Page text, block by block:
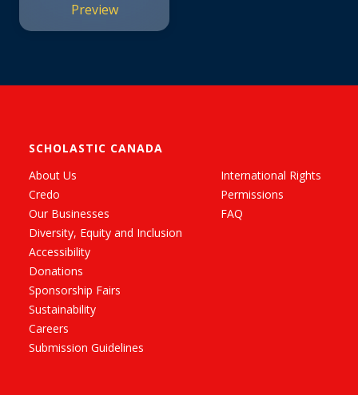
Nasty Nostril
Nuggets: Color
Preview
SCHOLASTIC CANADA
About Us
Credo
Our Businesses
Diversity, Equity and Inclusion
Accessibility
Donations
Sponsorship Fairs
Sustainability
Careers
Submission Guidelines
International Rights
Permissions
FAQ